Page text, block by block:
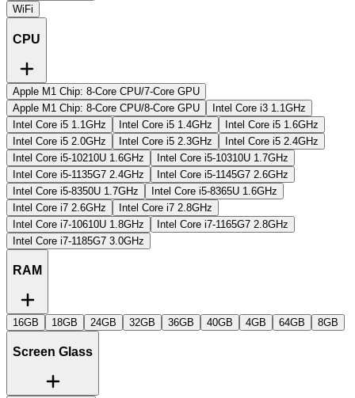
WiFi
CPU
Apple M1 Chip: 8-Core CPU/7-Core GPU
Apple M1 Chip: 8-Core CPU/8-Core GPU
Intel Core i3 1.1GHz
Intel Core i5 1.1GHz
Intel Core i5 1.4GHz
Intel Core i5 1.6GHz
Intel Core i5 2.0GHz
Intel Core i5 2.3GHz
Intel Core i5 2.4GHz
Intel Core i5-10210U 1.6GHz
Intel Core i5-10310U 1.7GHz
Intel Core i5-1135G7 2.4GHz
Intel Core i5-1145G7 2.6GHz
Intel Core i5-8350U 1.7GHz
Intel Core i5-8365U 1.6GHz
Intel Core i7 2.6GHz
Intel Core i7 2.8GHz
Intel Core i7-10610U 1.8GHz
Intel Core i7-1165G7 2.8GHz
Intel Core i7-1185G7 3.0GHz
RAM
16GB 18GB 24GB 32GB 36GB 40GB 4GB 64GB 8GB
Screen Glass